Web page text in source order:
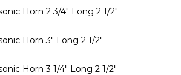
Horn 2 3/4" Long 2 1/2"
Horn 3" Long 2 1/2"
Horn 3 1/4" Long 2 1/2"